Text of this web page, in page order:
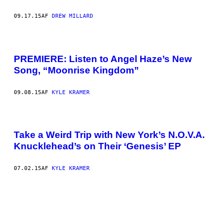
09.17.15AF DREW MILLARD
PREMIERE: Listen to Angel Haze’s New
Song, “Moonrise Kingdom”
09.08.15AF KYLE KRAMER
Take a Weird Trip with New York’s N.O.V.A.
Knucklehead’s on Their ‘Genesis’ EP
07.02.15AF KYLE KRAMER